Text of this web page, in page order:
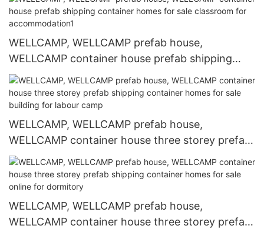
WELLCAMP, WELLCAMP prefab house,
WELLCAMP container house prefab shipping
container homes for sale classroom for
accommodation1
WELLCAMP, WELLCAMP prefab house,
WELLCAMP container house three storey prefab
shipping container homes for sale building for
labour camp
WELLCAMP, WELLCAMP prefab house,
WELLCAMP container house three storey prefab